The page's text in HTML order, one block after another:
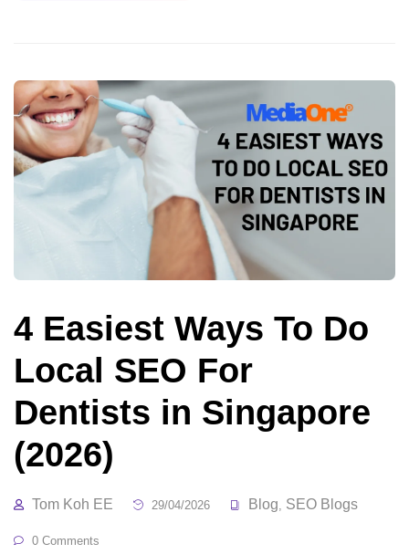
4 Easiest Ways To Do
Local SEO For
Dentists in Singapore
(2026)
Tom Koh EE 29/04/2026 Blog SEO Blogs
0 Comments